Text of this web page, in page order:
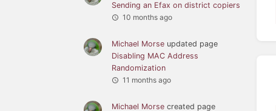
Sending an Efax on district copiers
10 months ago
Michael Morse updated page
Disabling MAC Address
Randomization
11 months ago
Michael Morse created page